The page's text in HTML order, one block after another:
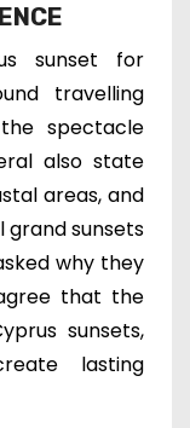
sunset for
travelling
spectacle
also state
areas, and
sunsets
why they
that the
sunsets,
lasting